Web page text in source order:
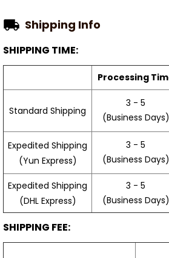
Shipping Info
SHIPPING TIME:
Processing
Standard Shipping
3 - 5
(Business Days)
Expedited Shipping
(Yun Express)
3 - 5
(Business Days)
Expedited Shipping
(DHL Express)
3 - 5
(Business Days)
SHIPPING FEE: